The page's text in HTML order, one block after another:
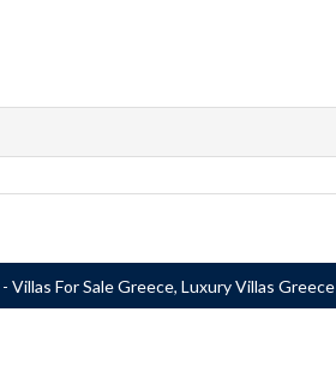
- Villas For Sale Greece, Luxury Villas Greece